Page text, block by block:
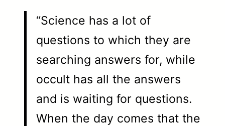
“Science has a lot of
questions to which they are
searching answers for, while
occult has all the answers
and is waiting for questions.
When the day comes that the